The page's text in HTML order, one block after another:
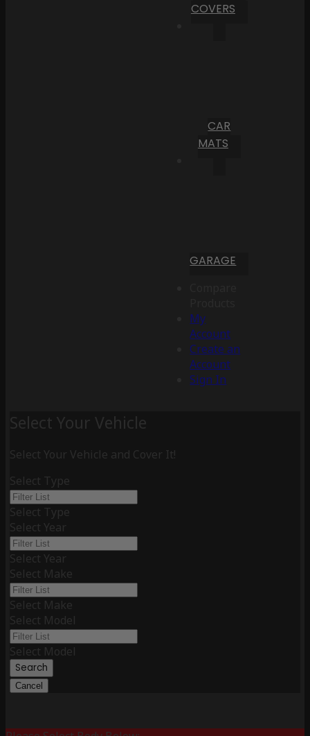
COVERS
CAR
MATS
GARAGE
My
Account
Create an
Account
Sign In
Select Your Vehicle
Select Your Vehicle and Cover It!
Select Type
Select Type
Select Year
Select Year
Select Make
Select Make
Select Model
Select Model
Search
Cancel